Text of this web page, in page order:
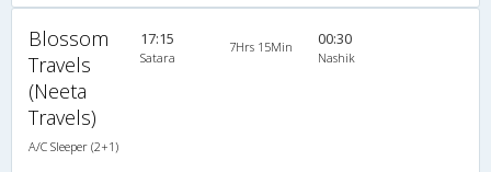
Blossom
Travels
(Neeta
Travels)
A/C Sleeper (2+1)
17:15
Satara
7Hrs 15Min 00:30
Nashik